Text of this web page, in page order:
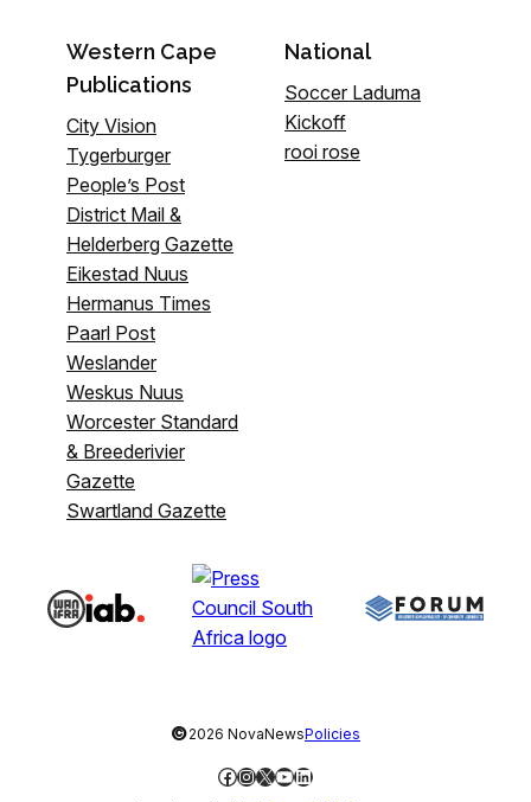
Western Cape
Publications
City Vision
Tygerburger
People’s Post
District Mail &
Helderberg Gazette
Eikestad Nuus
Hermanus Times
Paarl Post
Weslander
Weskus Nuus
Worcester Standard
& Breederivier
Gazette
Swartland Gazette
National
Soccer Laduma
Kickoff
rooi rose
©2026 NovaNewsPolicies
Facebook
Instagram
X YouTube
LinkedIn